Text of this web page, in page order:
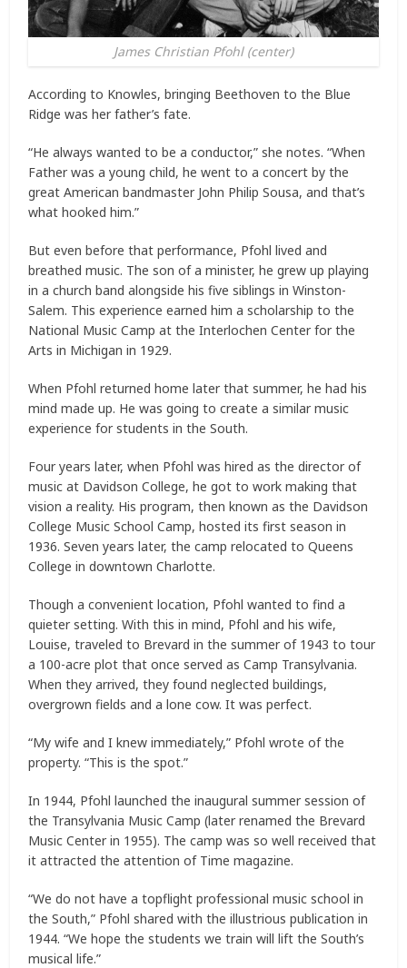
James Christian Pfohl (center)
According to Knowles, bringing Beethoven to the Blue
Ridge was her father’s fate.
“He always wanted to be a conductor,” she notes. “When
Father was a young child, he went to a concert by the
great American bandmaster John Philip Sousa, and that’s
what hooked him.”
But even before that performance, Pfohl lived and
breathed music. The son of a minister, he grew up playing
in a church band alongside his five siblings in Winston-
Salem. This experience earned him a scholarship to the
National Music Camp at the Interlochen Center for the
Arts in Michigan in 1929.
When Pfohl returned home later that summer, he had his
mind made up. He was going to create a similar music
experience for students in the South.
Four years later, when Pfohl was hired as the director of
music at Davidson College, he got to work making that
vision a reality. His program, then known as the Davidson
College Music School Camp, hosted its first season in
1936. Seven years later, the camp relocated to Queens
College in downtown Charlotte.
Though a convenient location, Pfohl wanted to find a
quieter setting. With this in mind, Pfohl and his wife,
Louise, traveled to Brevard in the summer of 1943 to tour
a 100-acre plot that once served as Camp Transylvania.
When they arrived, they found neglected buildings,
overgrown fields and a lone cow. It was perfect.
“My wife and I knew immediately,” Pfohl wrote of the
property. “This is the spot.”
In 1944, Pfohl launched the inaugural summer session of
the Transylvania Music Camp (later renamed the Brevard
Music Center in 1955). The camp was so well received that
it attracted the attention of Time magazine.
“We do not have a topflight professional music school in
the South,” Pfohl shared with the illustrious publication in
1944. “We hope the students we train will lift the South’s
musical life.”